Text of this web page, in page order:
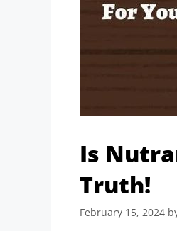
Is
Truth!
February 15, 2024